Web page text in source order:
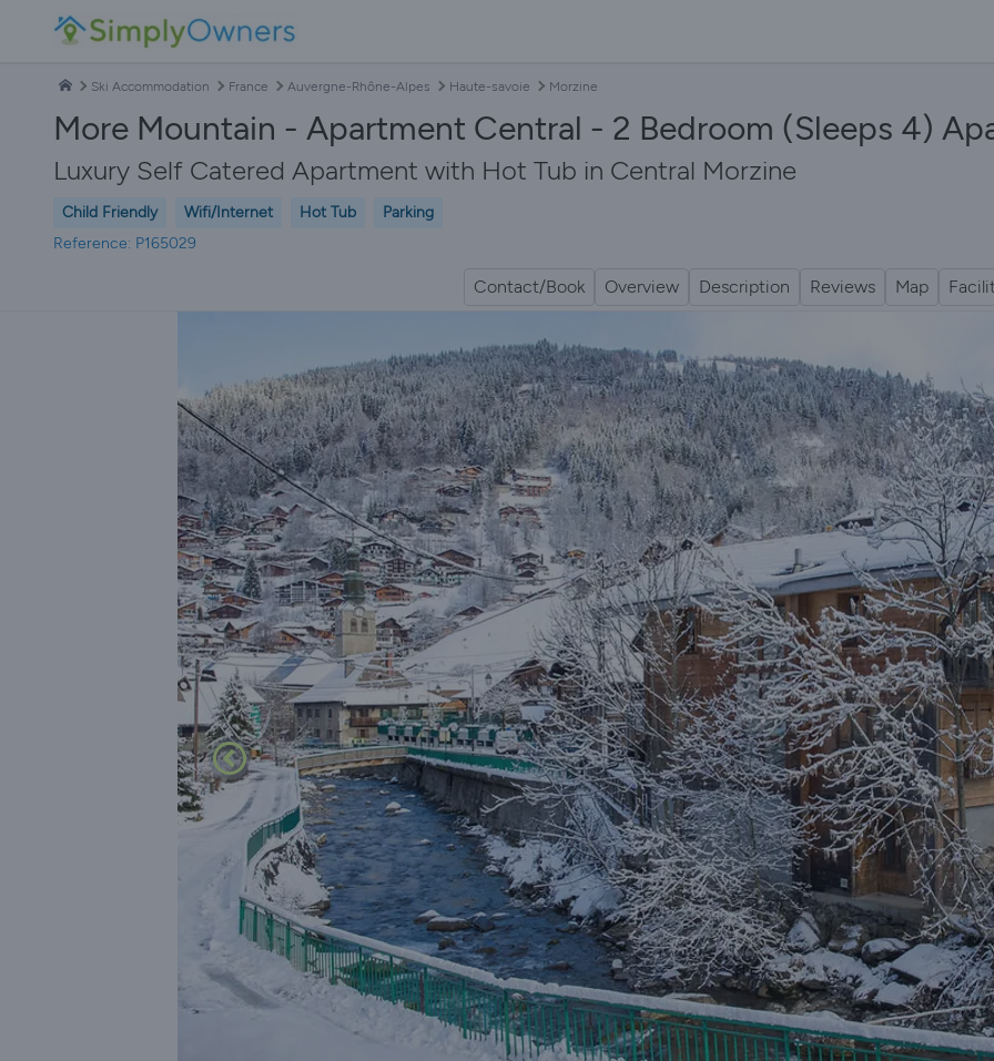
Ski Accommodation France Auvergne-Rhône-Alpes Haute-savoie Morzine
More Mountain - Apartment Central - 2 Bedroom (Sleeps 4)
Luxury Self Catered Apartment with Hot Tub in Central Morzine
Child Friendly Wifi/Internet Hot Tub
Parking
Reference: P165029
Contact/Book Overview Description Reviews Map